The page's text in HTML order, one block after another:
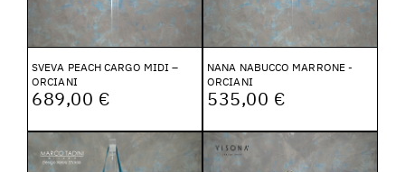
SVEVA PEACH CARGO MIDI –
ORCIANI
689,00 €
NANA NABUCCO MARRONE -
ORCIANI
535,00 €